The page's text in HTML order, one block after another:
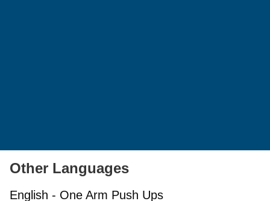
Other Languages
English - One Arm Push Ups